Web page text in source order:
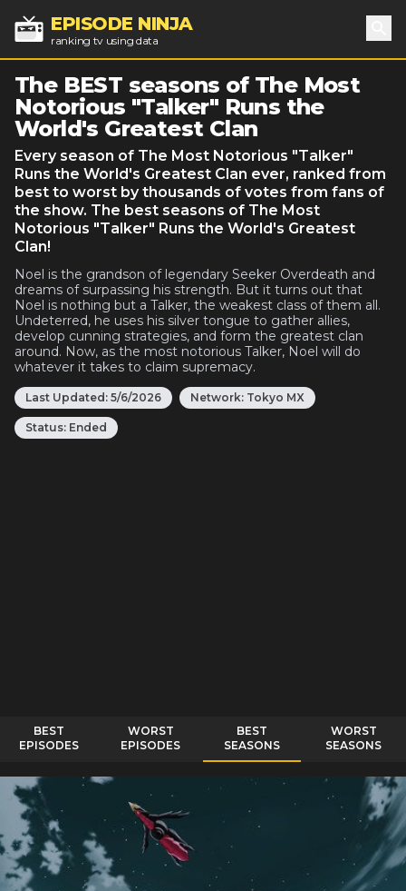
EPISODE NINJA
ranking tv using data
The BEST seasons of The Most
Notorious "Talker" Runs the
World's Greatest Clan
Every season of The Most Notorious "Talker"
Runs the World's Greatest Clan ever, ranked from
best to worst by thousands of votes from fans of
the show. The best seasons of The Most
Notorious "Talker" Runs the World's Greatest
Clan!
Noel is the grandson of legendary Seeker Overdeath and
dreams of surpassing his strength. But it turns out that
Noel is nothing but a Talker, the weakest class of them all.
Undeterred, he uses his silver tongue to gather allies,
develop cunning strategies, and form the greatest clan
around. Now, as the most notorious Talker, Noel will do
whatever it takes to claim supremacy.
Last Updated: 5/6/2026 Network: Tokyo MX
Status: Ended
BEST
EPISODES
WORST
EPISODES
BEST
SEASONS
WORST
SEASONS